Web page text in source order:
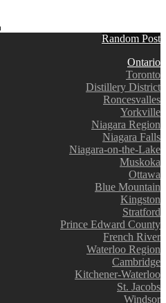
Random Post
Ontario
Toronto
Distillery District
Roncesvalles
Yorkville
Niagara Region
Niagara Falls
Niagara-on-the-Lake
Muskoka
Ottawa
Blue Mountain
Kingston
Stratford
Prince Edward County
French River
Waterloo Region
Cambridge
Kitchener-Waterloo
St. Jacobs
Windsor